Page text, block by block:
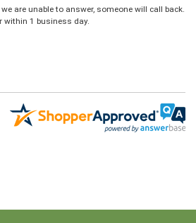
are unable to answer, someone will call back.
within 1 business day.